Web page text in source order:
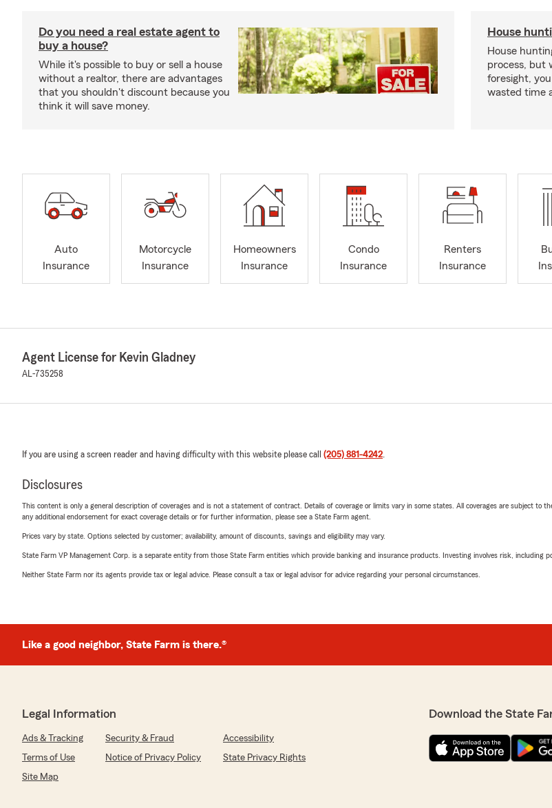
Do you need a real estate agent to
buy a house?
While it's possible to buy or sell a house
without a realtor, there are advantages
that you shouldn't discount because you
think it will save money.
House
House
process, but
foresight,
wasted time
Auto
Insurance
Motorcycle
Insurance
Homeowners
Insurance
Condo
Insurance
Renters
Insurance
Agent License for Kevin Gladney
AL-735258
If you are using a screen reader and having difficulty with this website please call (205) 881-4242.
Disclosures
This content is only a general description of coverages and is not a statement of contract. Details of coverage or limits vary in some states. All coverages are subject to
any additional endorsement for exact coverage details or for further information, please see a State Farm agent.
Prices vary by state. Options selected by customer; availability, amount of discounts, savings and eligibility may vary.
State Farm VP Management Corp. is a separate entity from those State Farm entities which provide banking and insurance products. Investing involves risk, including
Neither State Farm nor its agents provide tax or legal advice. Please consult a tax or legal advisor for advice regarding your personal circumstances.
Like a good neighbor, State Farm is there.®
Legal Information
Ads & Tracking Security & Fraud
Accessibility
Terms of Use
Notice of Privacy Policy
State Privacy Rights
Site Map
Download the State